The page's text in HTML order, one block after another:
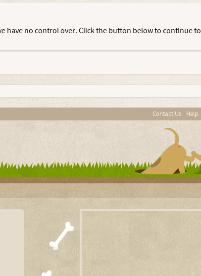
have no control over. Click the button below to continue to
Contact Us Help